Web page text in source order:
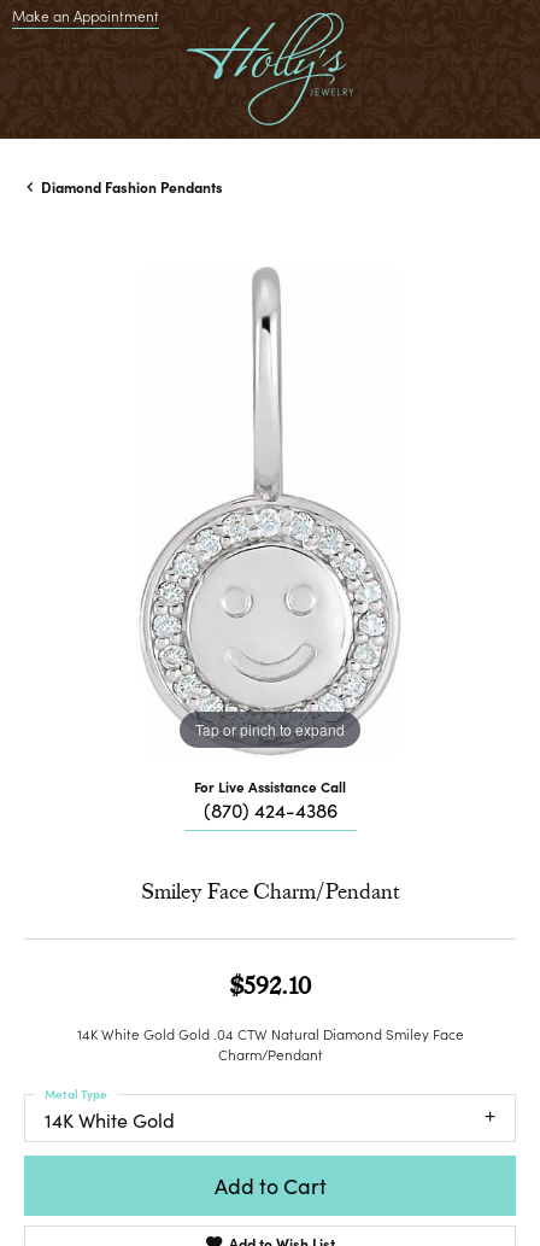
Make an Appointment
Diamond Fashion Pendants
Tap or pinch to expand
For Live Assistance Call
(870) 424-4386
Smiley Face Charm/Pendant
$592.10
14K White Gold Gold .04 CTW Natural Diamond Smiley Face
Charm/Pendant
14K White Gold
Metal Type
Add to Cart